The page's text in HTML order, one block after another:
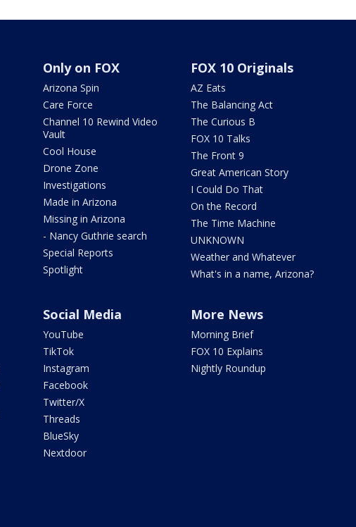
Only on FOX
Arizona Spin
Care Force
Channel 10 Rewind Video
Vault
Cool House
Drone Zone
Investigations
Made in Arizona
Missing in Arizona
- Nancy Guthrie search
Special Reports
Spotlight
FOX 10 Originals
AZ Eats
The Balancing Act
The Curious B
FOX 10 Talks
The Front 9
Great American Story
I Could Do That
On the Record
The Time Machine
UNKNOWN
Weather and Whatever
What's in a name, Arizona?
Social Media
YouTube
TikTok
Instagram
Facebook
Twitter/X
Threads
BlueSky
Nextdoor
More News
Morning Brief
FOX 10 Explains
Nightly Roundup